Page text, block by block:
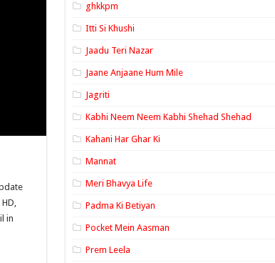
in
ghkkpm
Itti Si Khushi
Jaadu Teri Nazar
Jaane Anjaane Hum Mile
Jagriti
Kabhi Neem Neem Kabhi Shehad Shehad
Kahani Har Ghar Ki
Mannat
Meri Bhavya Life
Padma Ki Betiyan
Pocket Mein Aasman
Prem Leela